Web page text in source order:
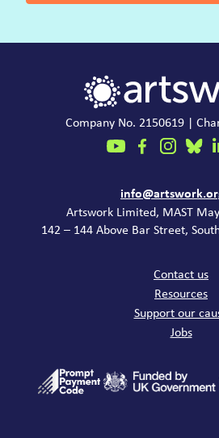
Company No. 2150619 |
Contact
Artswork Limited, MAST
142 – 144 Above Bar Street,
Common links
Contact us
Resources
Support our
Jobs